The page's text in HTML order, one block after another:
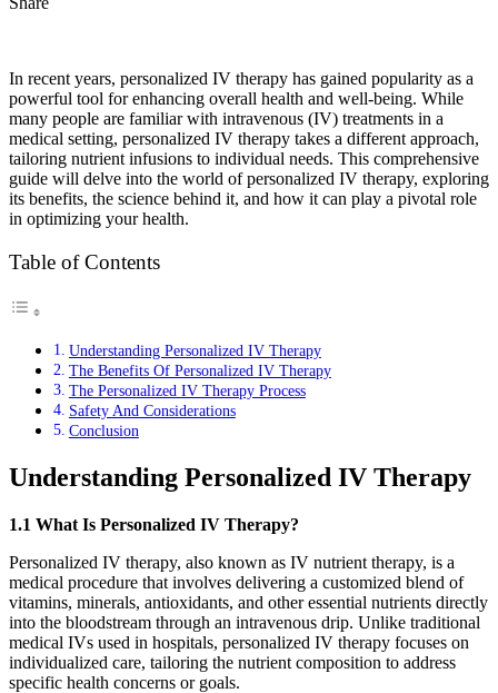
In recent years, personalized IV therapy has gained popularity as a
powerful tool for enhancing overall health and well-being. While
many people are familiar with intravenous (IV) treatments in a
medical setting, personalized IV therapy takes a different approach,
tailoring nutrient infusions to individual needs. This comprehensive
guide will delve into the world of personalized IV therapy, exploring
its benefits, the science behind it, and how it can play a pivotal role
in optimizing your health.
Table of Contents
Understanding Personalized IV Therapy
The Benefits Of Personalized IV Therapy
The Personalized IV Therapy Process
Safety And Considerations
Conclusion
Understanding Personalized IV Therapy
1.1 What Is Personalized IV Therapy?
Personalized IV therapy, also known as IV nutrient therapy, is a
medical procedure that involves delivering a customized blend of
vitamins, minerals, antioxidants, and other essential nutrients directly
into the bloodstream through an intravenous drip. Unlike traditional
medical IVs used in hospitals, personalized IV therapy focuses on
individualized care, tailoring the nutrient composition to address
specific health concerns or goals.